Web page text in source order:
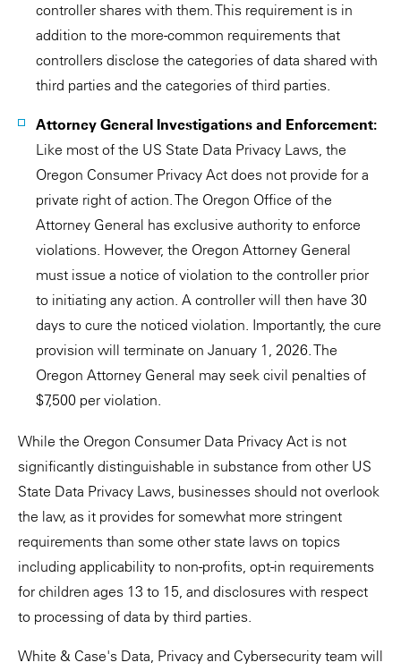
controller shares with them. This requirement is in
addition to the more-common requirements that
controllers disclose the categories of data shared with
third parties and the categories of third parties.
Attorney General Investigations and Enforcement:
Like most of the US State Data Privacy Laws, the
Oregon Consumer Privacy Act does not provide for a
private right of action. The Oregon Office of the
Attorney General has exclusive authority to enforce
violations. However, the Oregon Attorney General
must issue a notice of violation to the controller prior
to initiating any action. A controller will then have 30
days to cure the noticed violation. Importantly, the cure
provision will terminate on January 1, 2026. The
Oregon Attorney General may seek civil penalties of
$7,500 per violation.
While the Oregon Consumer Data Privacy Act is not
significantly distinguishable in substance from other US
State Data Privacy Laws, businesses should not overlook
the law, as it provides for somewhat more stringent
requirements than some other state laws on topics
including applicability to non-profits, opt-in requirements
for children ages 13 to 15, and disclosures with respect
to processing of data by third parties.
White & Case's Data, Privacy and Cybersecurity team will